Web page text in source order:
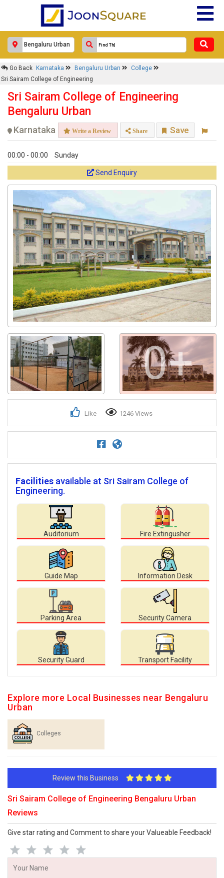
Go Back Karnataka Bengaluru Urban
College
Sri Sairam College of Engineering
Sri Sairam College of Engineering
Bengaluru Urban
Karnataka Write a Review Share Save
00:00 - 00:00 Sunday
Send Enquiry
0+
Like 1246 Views
Facilities available at Sri Sairam College of
Engineering.
Auditorium Fire Extingusher
Guide Map Information Desk
Parking Area Security Camera
Security Guard Transport Facility
Explore more Local Businesses near Bengaluru
Urban
Colleges
Review this Business
Sri Sairam College of Engineering Bengaluru Urban
Reviews
Give star rating and Comment to share your Valueable Feedback!